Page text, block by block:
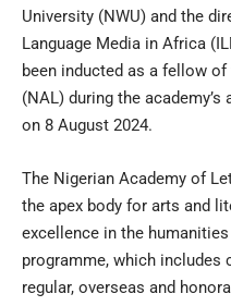
University (NWU) and the
Language Media in Africa
been inducted as a fellow
(NAL) during the
on 8 August 2024.
The Nigerian Academy of
the apex body for arts and
excellence in the
programme, which
regular, overseas and